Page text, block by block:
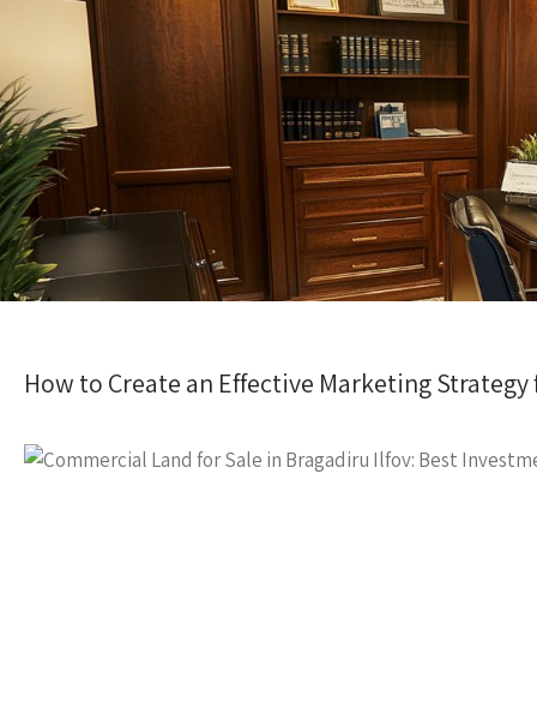
How to Create an Effective Marketing